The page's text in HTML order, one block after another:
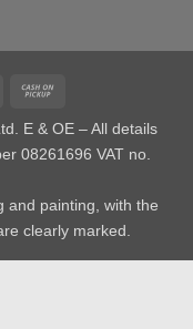
MasterCard
E & OE – All details
08261696 VAT no.
and painting, with the
clearly marked.